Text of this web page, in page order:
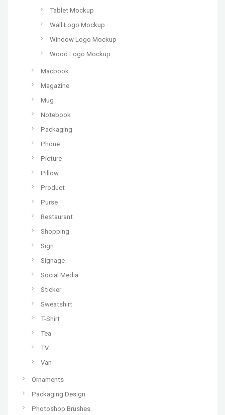
Tablet Mockup
Wall Logo Mockup
Window Logo Mockup
Wood Logo Mockup
Macbook
Magazine
Mug
Notebook
Packaging
Phone
Picture
Pillow
Product
Purse
Restaurant
Shopping
Sign
Signage
Social Media
Sticker
Sweatshirt
T-Shirt
Tea
TV
Van
Ornaments
Packaging Design
Photoshop Brushes